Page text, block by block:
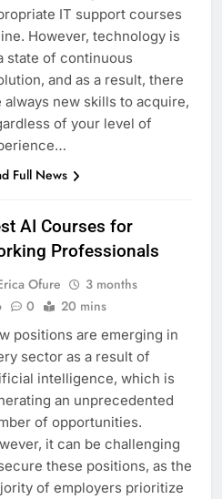
IT support courses
However, technology is
state of continuous
and as a result, there
always new skills to acquire,
of your level of
Full News
AI Courses for
Professionals
Ofure
3 months
0 20 mins
positions are emerging in
sector as a result of
intelligence, which is
an unprecedented
of opportunities.
it can be challenging
these positions, as the
of employers prioritize